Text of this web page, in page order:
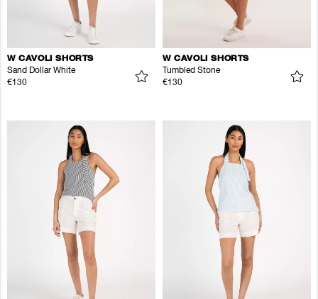
W CAVOLI SHORTS
Sand Dollar White
€130
W CAVOLI SHORTS
Tumbled Stone
€130